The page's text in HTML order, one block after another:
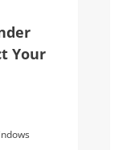
Your